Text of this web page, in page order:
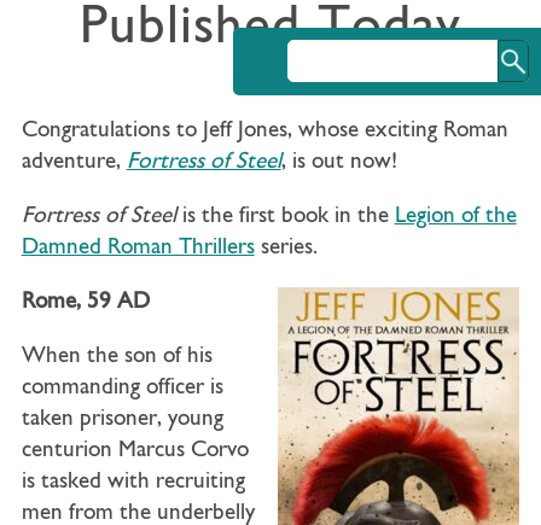
Published Today
Congratulations to Jeff Jones, whose exciting Roman
adventure, Fortress of Steel, is out now!
Fortress of Steelis the first book in the Legion of the
Damned Roman Thrillersseries.
Rome, 59 AD
When the son of his
commanding officer is
taken prisoner, young
centurion Marcus Corvo
is tasked with recruiting
men from the underbelly